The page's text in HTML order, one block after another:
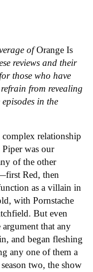
ofOrange Is
reviews and their
those who have
from revealing
in the
complex relationship
was our
of the other
Red, then
as a villain in
with Pornstache
But even
that any
and began fleshing
any one of them a
two, the show